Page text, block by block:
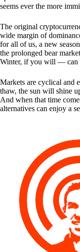
seems ever the more
The original
wide margin of
for all of us, a new
the prolonged bear
Winter, if you will — can
Markets are cyclical and
thaw, the sun will shine
And when that time
alternatives can enjoy a